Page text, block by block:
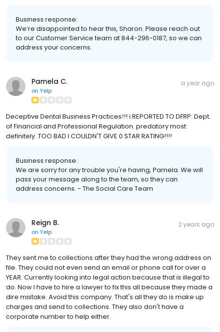
Business response:
We’re disappointed to hear this, Sharon. Please reach out
to our Customer Service team at 844-296-0187, so we can
address your concerns.
Pamela C.
on Yelp
a year ago
Deceptive Dental Business Practices!!! i REPORTED TO DFRP: Dept.
of Financial and Professional Regulation. predatory most
definitely. TOO BAD I COULDN'T GIVE 0 STAR RATING!!!!
Business response:
We are sorry for any trouble you're having, Pamela. We will
pass your message along to the team, so they can
address concerns. - The Social Care Team
Reign B.
on Yelp
2 years ago
They sent me to collections after they had the wrong address on
file. They could not even send an email or phone call for over a
YEAR. Currently looking into legal action because that is illegal to
do. Now I have to hire a lawyer to fix this all because they made a
dire mistake. Avoid this company. That's all they do is make up
charges and send to collections. They also don't have a
corporate number to help either.